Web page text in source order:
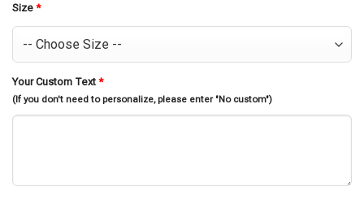
Size *
Your Custom Text *
(If you don't need to personalize, please enter "No custom")